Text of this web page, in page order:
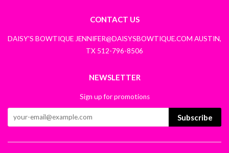
CONTACT US
DAISY'S BOWTIQUE JENNIFER@DAISYSBOWTIQUE.COM AUSTIN,
TX 512-796-8506
NEWSLETTER
Sign up for promotions
Subscribe